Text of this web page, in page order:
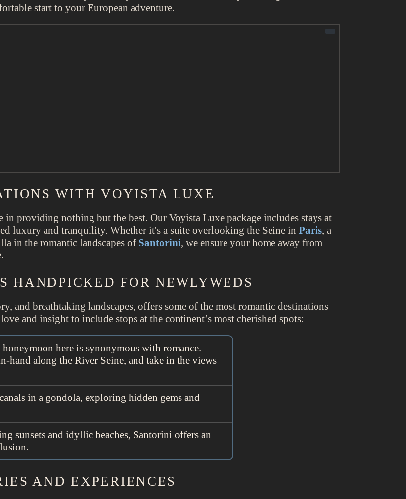
start to your European adventure.
WITH VOYISTA LUXE
in providing nothing but the best. Our Voyista Luxe package includes stays at
luxury and tranquility. Whether it's a suite overlooking the Seine inParis, a
in the romantic landscapes of Santorini, we ensure your home away from
HANDPICKED FOR NEWLYWEDS
and breathtaking landscapes, offers some of the most romantic destinations
and insight to include stops at the continent’s most cherished spots:
here is synonymous with romance.
along the River Seine, and take in the views
in a gondola, exploring hidden gems and
sunsets and idyllic beaches, Santorini offers an
AND EXPERIENCES